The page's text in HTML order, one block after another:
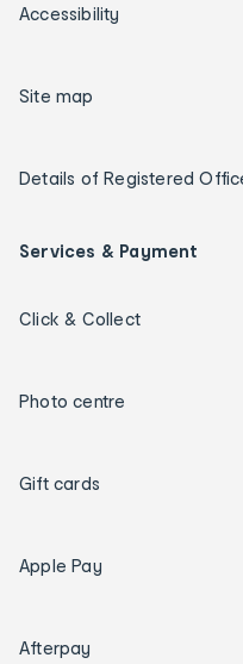
Accessibility
Site map
Details of Registered
Services & Payment
Click & Collect
Photo centre
Gift cards
Apple Pay
Afterpay